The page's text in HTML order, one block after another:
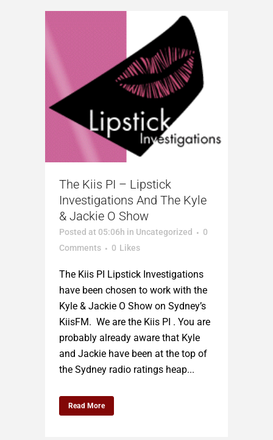
The Kiis PI – Lipstick
Investigations And The Kyle
& Jackie O Show
Posted at 05:06h in Uncategorized
0
Comments
0 Likes
The Kiis PI Lipstick Investigations
have been chosen to work with the
Kyle & Jackie O Show on Sydney’s
KiisFM. We are the Kiis PI . You are
probably already aware that Kyle
and Jackie have been at the top of
the Sydney radio ratings heap...
Read More